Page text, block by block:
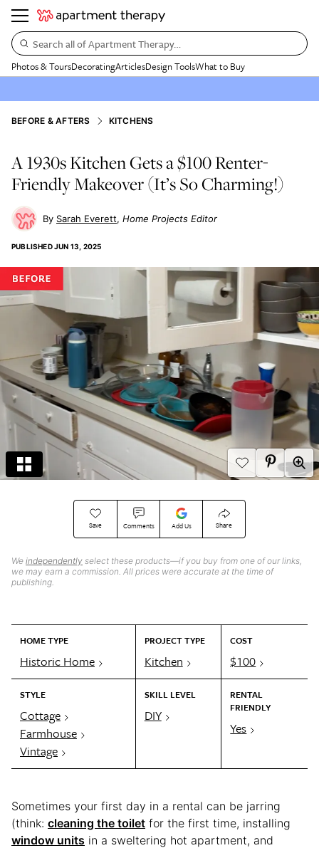
Search all of Apartment Therapy…
Photos & ToursDecoratingArticlesDesign ToolsWhat to Buy
BEFORE & AFTERS KITCHENS
A 1930s Kitchen Gets a $100 Renter-
Friendly Makeover (It’s So Charming!)
Sarah Everett Home Projects Editor
PUBLISHEDJUN 13, 2025
Save Comments Add Us Share
We independently select these products—if you buy from one of our links,
we may earn a commission. All prices were accurate at the time of
publishing.
HOME TYPE
Historic Home
PROJECT TYPE
Kitchen
COST
$100
STYLE
Cottage
Farmhouse
Vintage
SKILL LEVEL
DIY
RENTAL
FRIENDLY
Yes
Sometimes your first day in a rental can be jarring
(think: cleaning the toilet for the first time, installing
window units in a sweltering hot apartment, and